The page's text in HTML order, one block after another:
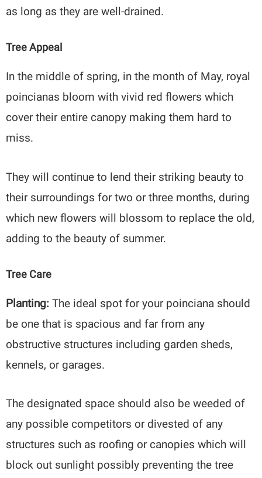
as long as they are well-drained.
Tree Appeal
In the middle of spring, in the month of May, royal
poincianas bloom with vivid red flowers which
cover their entire canopy making them hard to
miss.
They will continue to lend their striking beauty to
their surroundings for two or three months, during
which new flowers will blossom to replace the old,
adding to the beauty of summer.
Tree Care
Planting:The ideal spot for your poinciana should
be one that is spacious and far from any
obstructive structures including garden sheds,
kennels, or garages.
The designated space should also be weeded of
any possible competitors or divested of any
structures such as roofing or canopies which will
block out sunlight possibly preventing the tree